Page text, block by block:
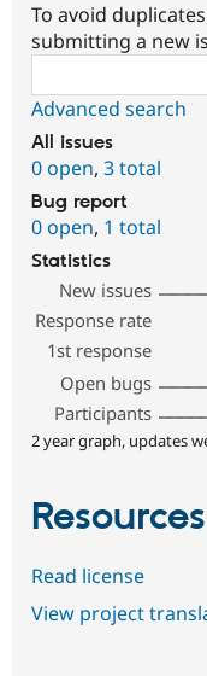
To avoid
submitting a new
Advanced search
All issues
0 open, 3 total
Bug report
0 open, 1 total
Statistics
New issues
Response rate
1st response
Open bugs
Participants
2 year graph, updates
Resources
Read license
View project